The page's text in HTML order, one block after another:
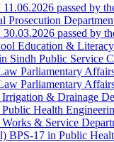
passed by
Prosecution
passed by
Education &
Sindh Public Service
Parliamentary
Parliamentary
& Drainage
Health
& Service
BPS-17 in Public